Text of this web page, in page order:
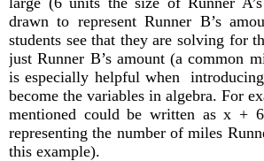
drawn to represent Runner B’s
students see that they are solving for
just Runner B’s amount (a common
is especially helpful when
become the variables in algebra. For
mentioned could be written as x +
representing the number of miles
this example).